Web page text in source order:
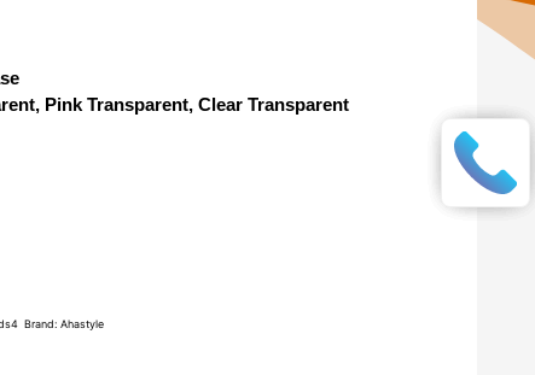
Pink Transparent, Clear Transparent
Brand:Ahastyle